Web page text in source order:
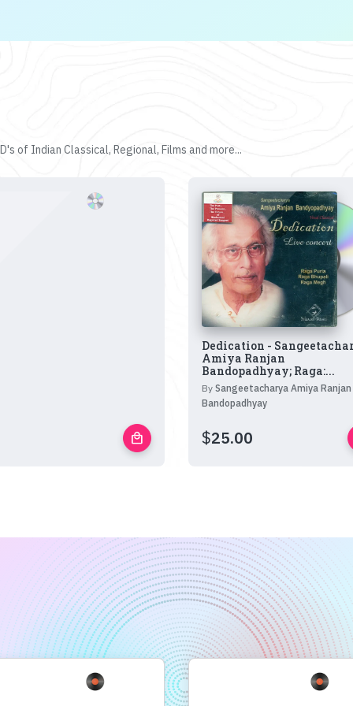
of Indian Classical, Regional, Films and more...
local_mall
Dedication -
Amiya Ranjan
Bandopadhyay; Raga:...
By Sangeetacharya Amiya Ranjan
Bandopadhyay
$25.00